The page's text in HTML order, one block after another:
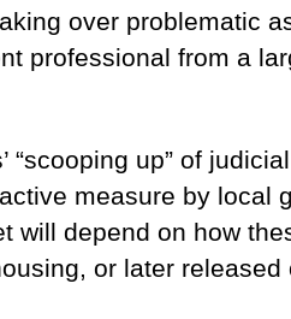
over problematic
professional from a
up” of
measure by local
will depend on how
or later